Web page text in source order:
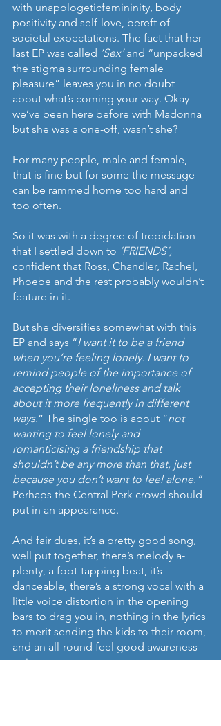
with unapologeticfemininity, body
positivity and self-love, bereft of
societal expectations. The fact that her
last EP was called ‘Sex’ and “unpacked
the stigma surrounding female
pleasure” leaves you in no doubt
about what’s coming your way. Okay
we’ve been here before with Madonna
but she was a one-off, wasn’t she?
For many people, male and female,
that is fine but for some the message
can be rammed home too hard and
too often.
So it was with a degree of trepidation
that I settled down to ‘FRIENDS’,
confident that Ross, Chandler, Rachel,
Phoebe and the rest probably wouldn’t
feature in it.
But she diversifies somewhat with this
EP and says “I want it to be a friend
when you’re feeling lonely. I want to
remind people of the importance of
accepting their loneliness and talk
about it more frequently in different
ways.” The single too is about “not
wanting to feel lonely and
romanticising a friendship that
shouldn’t be any more than that, just
because you don’t want to feel alone.”
Perhaps the Central Perk crowd should
put in an appearance.
And fair dues, it’s a pretty good song,
well put together, there’s melody a-
plenty, a foot-tapping beat, it’s
danceable, there’s a strong vocal with a
little voice distortion in the opening
bars to drag you in, nothing in the lyrics
to merit sending the kids to their room,
and an all-round feel good awareness
to it.